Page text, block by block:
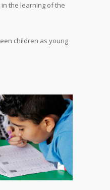
the learning of the
children as young